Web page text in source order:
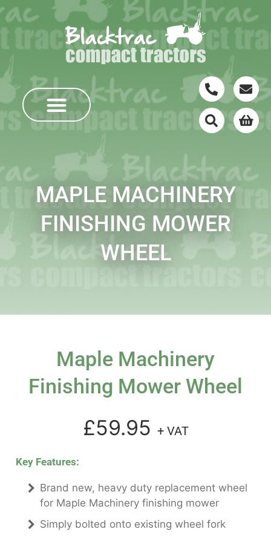
MAPLE MACHINERY
FINISHING MOWER
WHEEL
Maple Machinery
Finishing Mower Wheel
£59.95 + VAT
Key Features:
Brand new, heavy duty replacement wheel
for Maple Machinery finishing mower
Simply bolted onto existing wheel fork